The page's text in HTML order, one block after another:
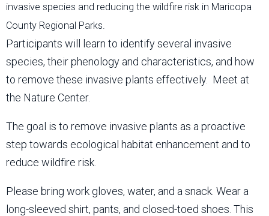
invasive species and reducing the wildfire risk in Maricopa
County Regional Parks.
Participants will learn to identify several invasive
species, their phenology and characteristics, and how
to remove these invasive plants effectively. Meet at
the Nature Center.
The goal is to remove invasive plants as a proactive
step towards ecological habitat enhancement and to
reduce wildfire risk.
Please bring work gloves, water, and a snack. Wear a
long-sleeved shirt, pants, and closed-toed shoes. This